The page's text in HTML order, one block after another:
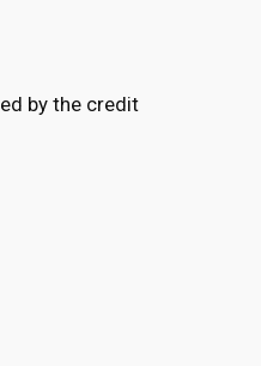
by the credit